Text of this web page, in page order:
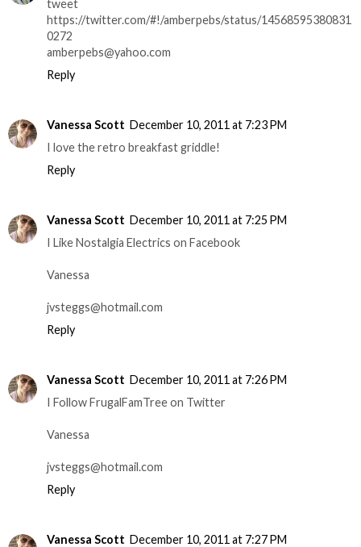
tweet
https://twitter.com/#!/amberpebs/status/14568595380831
0272
amberpebs@yahoo.com
Reply
Vanessa Scott December 10, 2011 at 7:23 PM
I love the retro breakfast griddle!
Reply
Vanessa Scott December 10, 2011 at 7:25 PM
I Like Nostalgia Electrics on Facebook
Vanessa
jvsteggs@hotmail.com
Reply
Vanessa Scott December 10, 2011 at 7:26 PM
I Follow FrugalFamTree on Twitter
Vanessa
jvsteggs@hotmail.com
Reply
Vanessa Scott December 10, 2011 at 7:27 PM